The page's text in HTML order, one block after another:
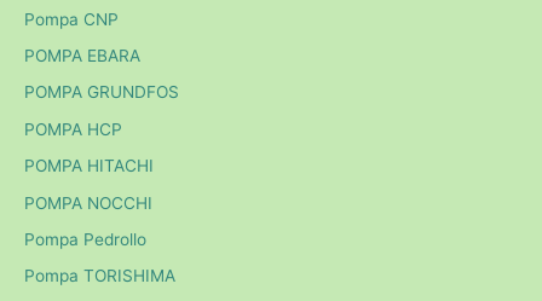
Pompa CNP
POMPA EBARA
POMPA GRUNDFOS
POMPA HCP
POMPA HITACHI
POMPA NOCCHI
Pompa Pedrollo
Pompa TORISHIMA